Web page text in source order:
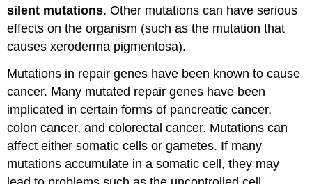
silent mutations. Other mutations can have serious
effects on the organism (such as the mutation that
causes xeroderma pigmentosa).
Mutations in repair genes have been known to cause
cancer. Many mutated repair genes have been
implicated in certain forms of pancreatic cancer,
colon cancer, and colorectal cancer. Mutations can
affect either somatic cells or gametes. If many
mutations accumulate in a somatic cell, they may